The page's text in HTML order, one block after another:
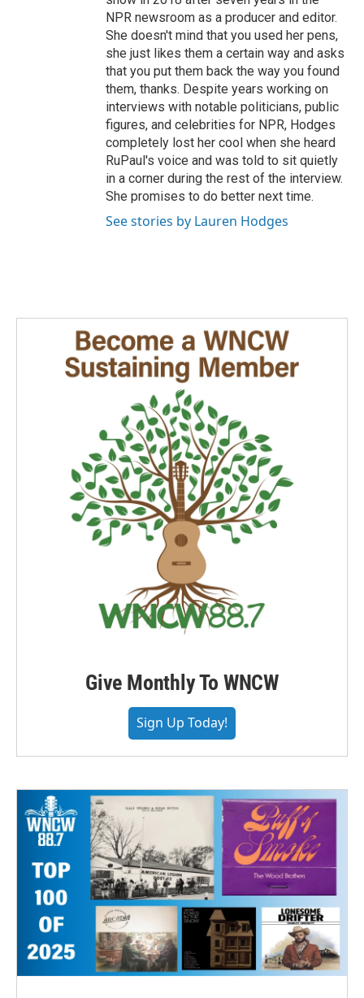
NPR newsroom as a producer and editor.
She doesn't mind that you used her pens,
she just likes them a certain way and asks
that you put them back the way you found
them, thanks. Despite years working on
interviews with notable politicians, public
figures, and celebrities for NPR, Hodges
completely lost her cool when she heard
RuPaul's voice and was told to sit quietly
in a corner during the rest of the interview.
She promises to do better next time.
See stories by Lauren Hodges
Give Monthly To WNCW
Sign Up Today!